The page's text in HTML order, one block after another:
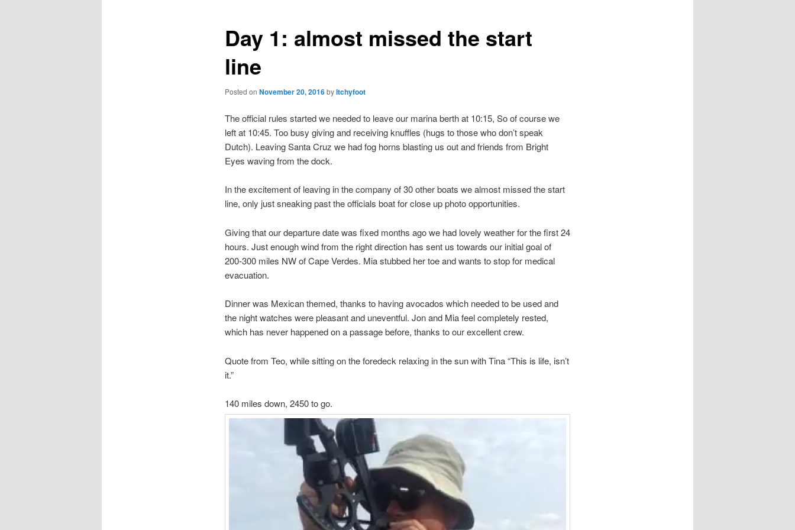
Day 1: almost missed the start
line
Posted on November 20, 2016byItchyfoot
The official rules started we needed to leave our marina berth at 10:15, So of course we
left at 10:45. Too busy giving and receiving knuffles (hugs to those who don’t speak
Dutch). Leaving Santa Cruz we had fog horns blasting us out and friends from Bright
Eyes waving from the dock.
In the excitement of leaving in the company of 30 other boats we almost missed the start
line, only just sneaking past the officials boat for close up photo opportunities.
Giving that our departure date was fixed months ago we had lovely weather for the first 24
hours. Just enough wind from the right direction has sent us towards our initial goal of
200-300 miles NW of Cape Verdes. Mia stubbed her toe and wants to stop for medical
evacuation.
Dinner was Mexican themed, thanks to having avocados which needed to be used and
the night watches were pleasant and uneventful. Jon and Mia feel completely rested,
which has never happened on a passage before, thanks to our excellent crew.
Quote from Teo, while sitting on the foredeck relaxing in the sun with Tina “This is life, isn’t
it.”
140 miles down, 2450 to go.